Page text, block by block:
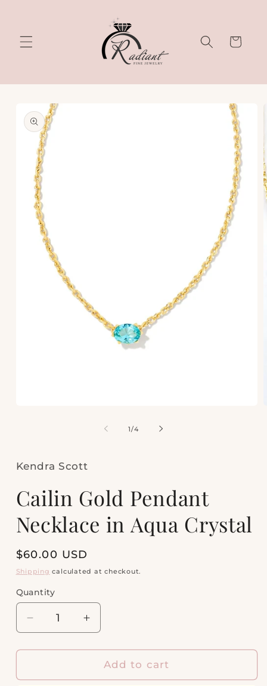
Cart
product
information
1/of
4
Kendra Scott
Cailin Gold Pendant
Necklace in Aqua Crystal
Regular
price
$60.00 USD
Shipping calculated at checkout.
Quantity
Quantity
Decrease
quantity
for
Gold
Increase
quantity
for
Cailin
Gold
Add to cart